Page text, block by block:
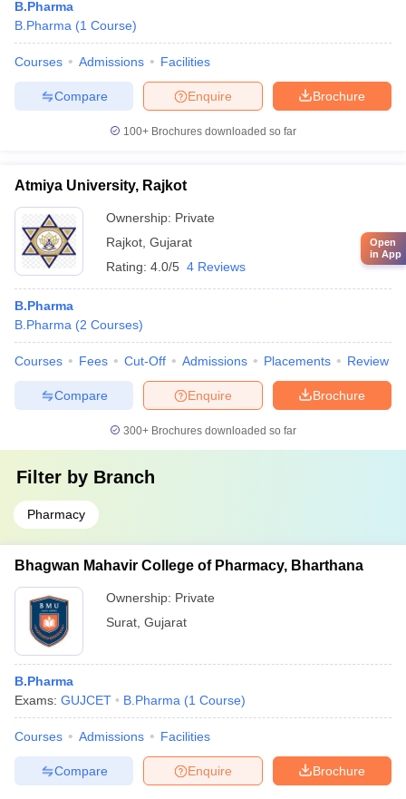
B.Pharma
B.Pharma (1 Course)
Courses Admissions Facilities
Brochure
Enquire
Compare
100+ Brochures downloaded so far
Atmiya University, Rajkot
Ownership: Private
Rajkot Gujarat
Rating: 4.0/5 4 Reviews
B.Pharma
B.Pharma (2 Courses)
Courses Fees Cut-Off Admissions Placements Review
Brochure
Enquire
Compare
300+ Brochures downloaded so far
Filter by Branch
Pharmacy
Bhagwan Mahavir College of Pharmacy, Bharthana
Ownership: Private
Surat Gujarat
B.Pharma
Exams: GUJCET B.Pharma (1 Course)
Courses Admissions Facilities
Brochure
Enquire
Compare
Open
in App